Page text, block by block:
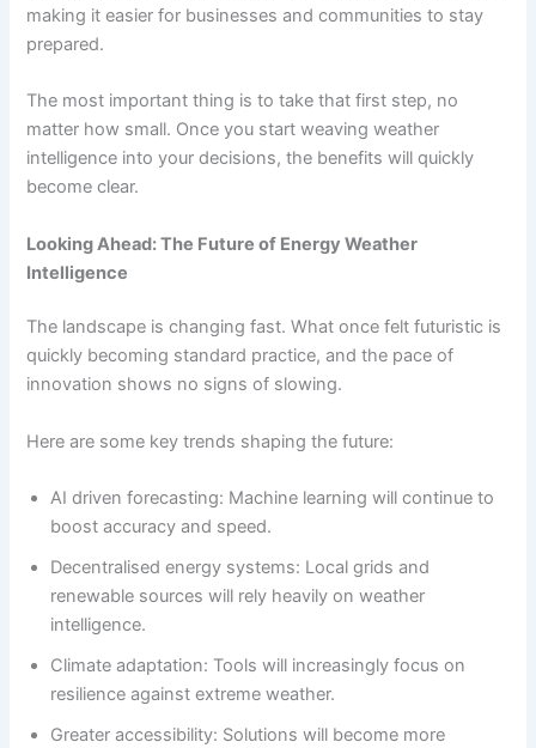
making it easier for businesses and communities to stay
prepared.
The most important thing is to take that first step, no
matter how small. Once you start weaving weather
intelligence into your decisions, the benefits will quickly
become clear.
Looking Ahead: The Future of Energy Weather
Intelligence
The landscape is changing fast. What once felt futuristic is
quickly becoming standard practice, and the pace of
innovation shows no signs of slowing.
Here are some key trends shaping the future:
AI driven forecasting: Machine learning will continue to
boost accuracy and speed.
Decentralised energy systems: Local grids and
renewable sources will rely heavily on weather
intelligence.
Climate adaptation: Tools will increasingly focus on
resilience against extreme weather.
Greater accessibility: Solutions will become more